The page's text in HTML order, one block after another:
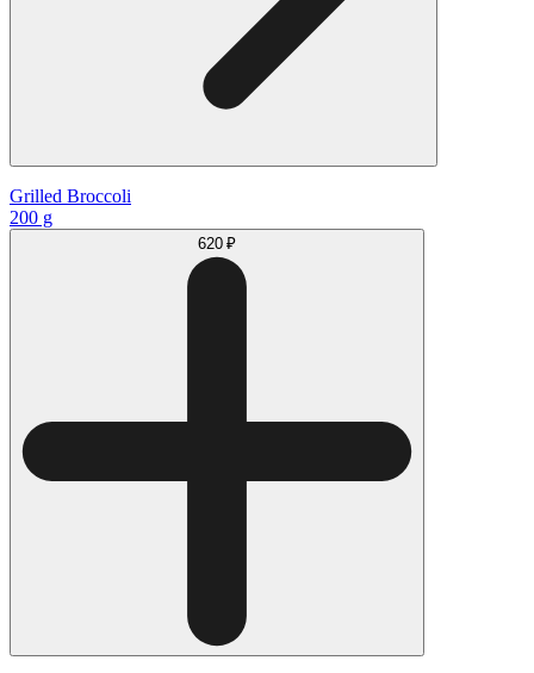
Grilled Broccoli
200 g
620 ₽